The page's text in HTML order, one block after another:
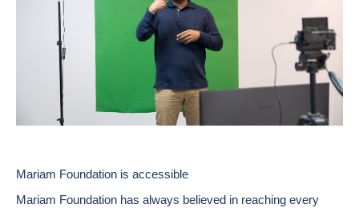
Mariam Foundation is accessible
Mariam Foundation has always believed in reaching every